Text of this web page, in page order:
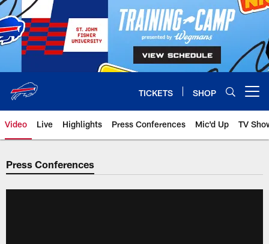
Skip
to
main
content
TICKETS SHOP
Video Live Highlights Press Conferences Mic'd Up TV
Press Conferences